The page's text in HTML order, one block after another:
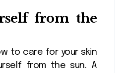
from the
to care for your skin
from the sun. A